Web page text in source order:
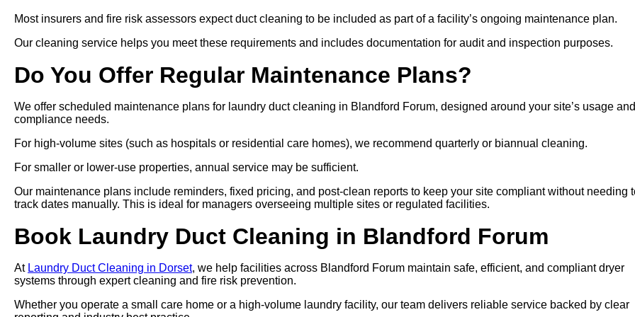
Most insurers and fire risk assessors expect duct cleaning to be included as part of a facility’s ongoing maintenance plan.
Our cleaning service helps you meet these requirements and includes documentation for audit and inspection purposes.
Do You Offer Regular Maintenance Plans?
We offer scheduled maintenance plans for laundry duct cleaning in Blandford Forum, designed around your site’s usage and
compliance needs.
For high-volume sites (such as hospitals or residential care homes), we recommend quarterly or biannual cleaning.
For smaller or lower-use properties, annual service may be sufficient.
Our maintenance plans include reminders, fixed pricing, and post-clean reports to keep your site compliant without needing
track dates manually. This is ideal for managers overseeing multiple sites or regulated facilities.
Book Laundry Duct Cleaning in Blandford Forum
At Laundry Duct Cleaning in Dorset, we help facilities across Blandford Forum maintain safe, efficient, and compliant dryer
systems through expert cleaning and fire risk prevention.
Whether you operate a small care home or a high-volume laundry facility, our team delivers reliable service backed by clear